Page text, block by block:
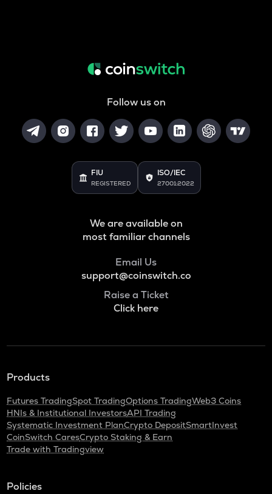
Follow us on
FIU
REGISTERED
ISO/IEC
27001:2022
We are available on
most familiar channels
Email Us
support@coinswitch.co
Raise a Ticket
Click here
Products
Futures TradingSpot TradingOptions TradingWeb3 Coins
HNIs & Institutional InvestorsAPI Trading
Systematic Investment PlanCrypto DepositSmartInvest
CoinSwitch CaresCrypto Staking & Earn
Trade with Tradingview
Policies